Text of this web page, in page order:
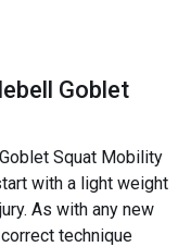
Goblet
Squat Mobility
with a light weight
As with any new
technique